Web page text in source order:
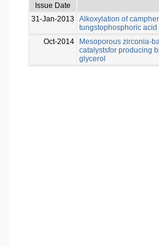
Issue Date
31-Jan-2013
Alkoxylation of
tungstophosphoric acid
Oct-2014
Mesoporous zirconia-
catalystsfor producing
glycerol